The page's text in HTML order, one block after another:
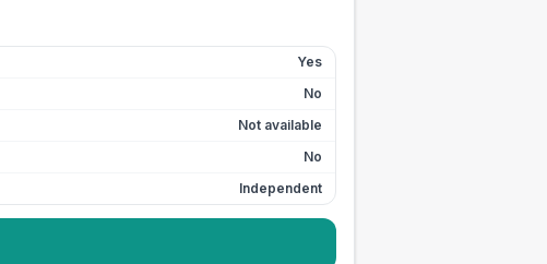
Yes
No
Not available
No
Independent